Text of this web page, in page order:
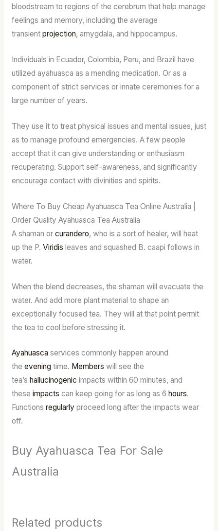
bloodstream to regions of the cerebrum that help manage
feelings and memory, including the average
transient projection, amygdala, and hippocampus.
Individuals in Ecuador, Colombia, Peru, and Brazil have
utilized ayahuasca as a mending medication. Or as a
component of strict services or innate ceremonies for a
large number of years.
They use it to treat physical issues and mental issues, just
as to manage profound emergencies. A few people
accept that it can give understanding or enthusiasm
recuperating. Support self-awareness, and significantly
encourage contact with divinities and spirits.
Where To Buy Cheap Ayahuasca Tea Online Australia |
Order Quality Ayahuasca Tea Australia
A shaman or curandero, who is a sort of healer, will heat
up the P. Viridis leaves and squashed B. caapi follows in
water.
When the blend decreases, the shaman will evacuate the
water. And add more plant material to shape an
exceptionally focused tea. They will at that point permit
the tea to cool before stressing it.
Ayahuasca services commonly happen around
the evening time. Members will see the
tea’s hallucinogenic impacts within 60 minutes, and
these impacts can keep going for as long as 6 hours.
Functions regularlyproceed long after the impacts wear
off.
Buy Ayahuasca Tea For Sale
Australia
Related products